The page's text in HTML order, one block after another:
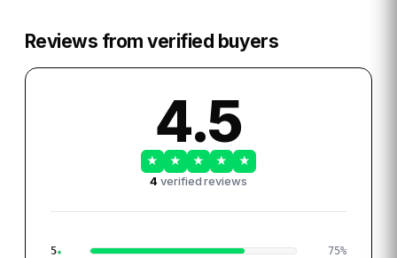
Reviews from verified buyers
4.5
★ ★ ★ ★
★
4verified reviews
5 75%